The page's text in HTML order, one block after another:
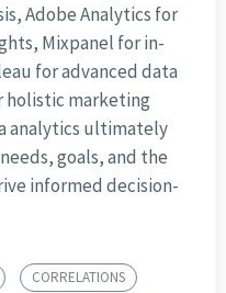
Adobe Analytics for
Mixpanel for in-
for advanced data
holistic marketing
analytics ultimately
goals, and the
informed decision-
CORRELATIONS